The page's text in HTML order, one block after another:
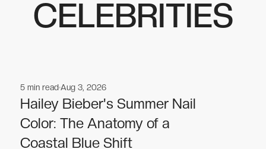
CELEBRITIES
Celebrities
Celebrities
5 min readAug 3, 2026
Hailey Bieber's Summer Nail
Color: The Anatomy of a
Coastal Blue Shift